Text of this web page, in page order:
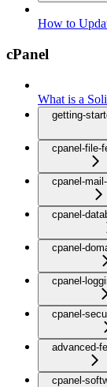
How to
cPanel
What is a
getting-
cpanel-file-
cpanel-
cpanel-
cpanel-
cpanel-
cpanel-
advanced-
cpanel-